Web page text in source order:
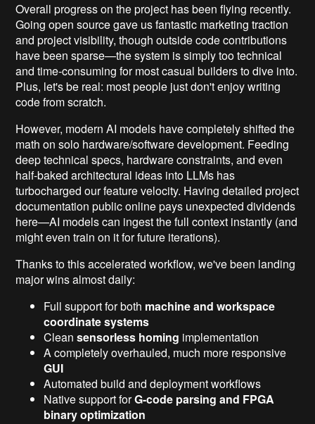
Overall progress on the project has been flying recently.
Going open source gave us fantastic marketing traction
and project visibility, though outside code contributions
have been sparse—the system is simply too technical
and time-consuming for most casual builders to dive into.
Plus, let's be real: most people just don't enjoy writing
code from scratch.
However, modern AI models have completely shifted the
math on solo hardware/software development. Feeding
deep technical specs, hardware constraints, and even
half-baked architectural ideas into LLMs has
turbocharged our feature velocity. Having detailed project
documentation public online pays unexpected dividends
here—AI models can ingest the full context instantly (and
might even train on it for future iterations).
Thanks to this accelerated workflow, we've been landing
major wins almost daily:
Full support for both machine and workspace
coordinate systems
Cleansensorless homing implementation
A completely overhauled, much more responsive
GUI
Automated build and deployment workflows
Native support forG-code parsing and FPGA
binary optimization